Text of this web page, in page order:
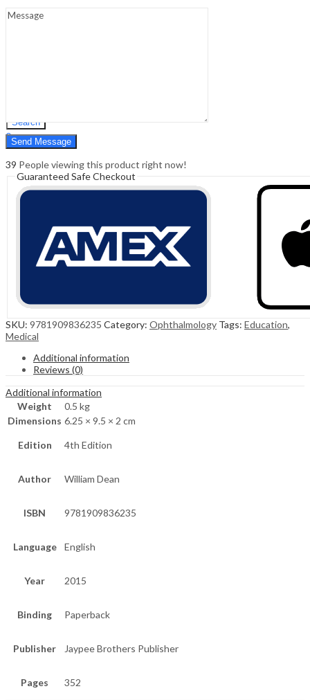
Search
0
Cart ₹0.00
39 People viewing this product right now!
Guaranteed Safe Checkout
SKU: 9781909836235 Category: Ophthalmology Tags: Education,
Medical
Additional information
Reviews (0)
Additional information
Weight
0.5 kg
Dimensions 6.25 × 9.5 × 2 cm
Edition 4th Edition
Author William Dean
ISBN 9781909836235
Language English
Year 2015
Binding Paperback
Publisher Jaypee Brothers Publisher
Pages 352